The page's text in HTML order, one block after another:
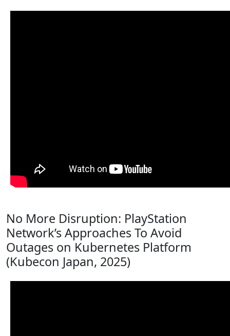
No More Disruption: PlayStation
Network’s Approaches To Avoid
Outages on Kubernetes Platform
(Kubecon Japan, 2025)